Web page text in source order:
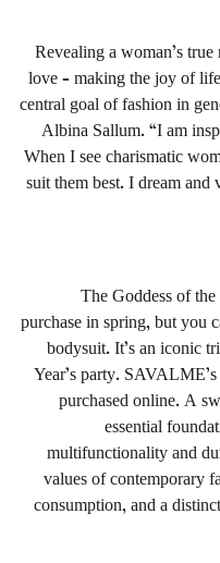
“Revealing a woman’s
love – making the joy of
central goal of fashion in
Albina Sallum. “I am
When I see charismatic
suit them best. I dream
“The Goddess of
purchase in spring, but you
bodysuit. It’s an iconic
Year’s party.
purchased online. A
essential
multifunctionality and
values of contemporary
consumption, and a